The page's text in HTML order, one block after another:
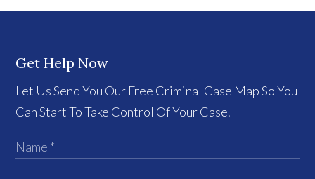
Get Help Now
Let Us Send You Our Free Criminal Case Map So You
Can Start To Take Control Of Your Case.